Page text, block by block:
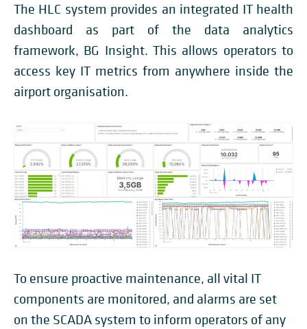
The HLC system provides an integrated IT health
dashboard as part of the data analytics
framework, BG Insight. This allows operators to
access key IT metrics from anywhere inside the
airport organisation.
To ensure proactive maintenance, all vital IT
components are monitored, and alarms are set
on the SCADA system to inform operators of any